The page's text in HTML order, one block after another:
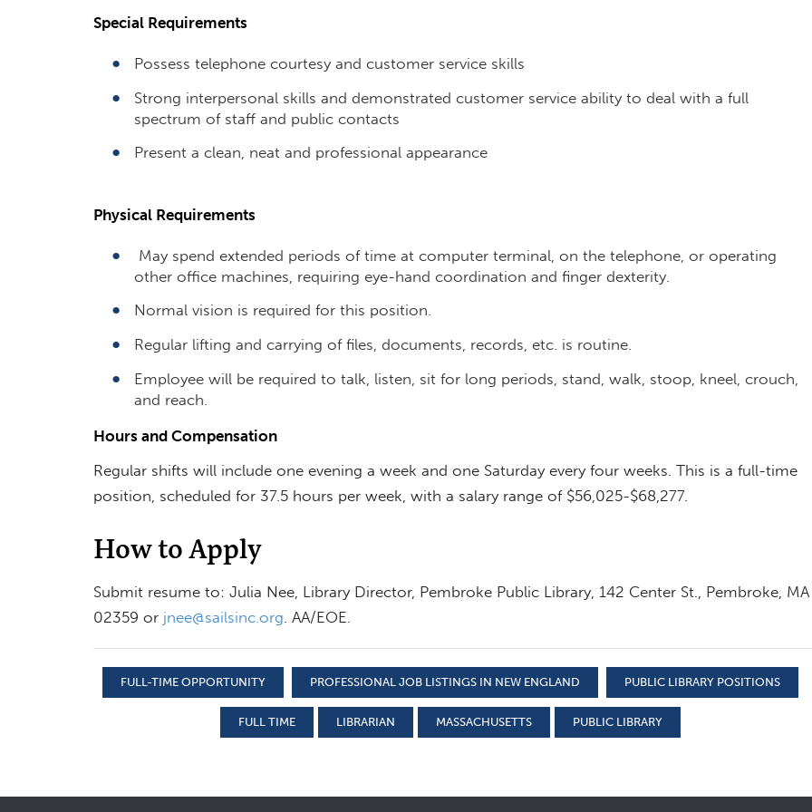
Special Requirements
Possess telephone courtesy and customer service skills
Strong interpersonal skills and demonstrated customer service ability to deal with a full
spectrum of staff and public contacts
Present a clean, neat and professional appearance
Physical Requirements
May spend extended periods of time at computer terminal, on the telephone, or operating
other office machines, requiring eye-hand coordination and finger dexterity.
Normal vision is required for this position.
Regular lifting and carrying of files, documents, records, etc. is routine.
Employee will be required to talk, listen, sit for long periods, stand, walk, stoop, kneel, crouch,
and reach.
Hours and Compensation
Regular shifts will include one evening a week and one Saturday every four weeks. This is a full-time
position, scheduled for 37.5 hours per week, with a salary range of $56,025-$68,277.
How to Apply
Submit resume to: Julia Nee, Library Director, Pembroke Public Library, 142 Center St., Pembroke, MA
02359 or jnee@sailsinc.org . AA/EOE.
FULL-TIME OPPORTUNITY PROFESSIONAL JOB LISTINGS IN NEW ENGLAND PUBLIC LIBRARY POSITIONS
FULL TIME LIBRARIAN MASSACHUSETTS PUBLIC LIBRARY